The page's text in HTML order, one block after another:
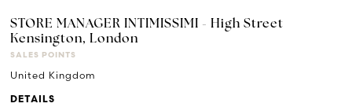
STORE MANAGER INTIMISSIMI - High Street
Kensington, London
SALES POINTS
United Kingdom
DETAILS